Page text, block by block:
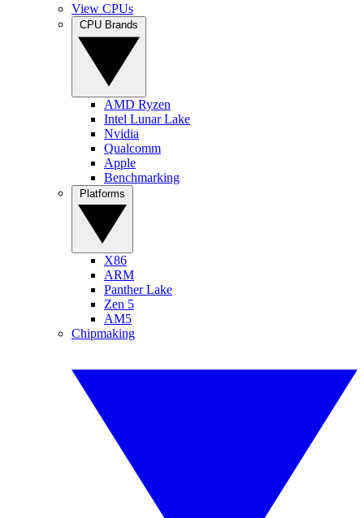
View CPUs
AMD Ryzen
Intel Lunar Lake
Nvidia
Qualcomm
Apple
Benchmarking
X86
ARM
Panther Lake
Zen 5
AM5
Chipmaking